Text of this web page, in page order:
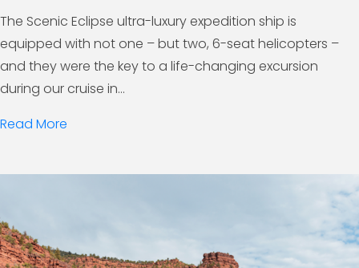
The Scenic Eclipse ultra-luxury expedition ship is
equipped with not one – but two, 6-seat helicopters –
and they were the key to a life-changing excursion
during our cruise in...
Read More